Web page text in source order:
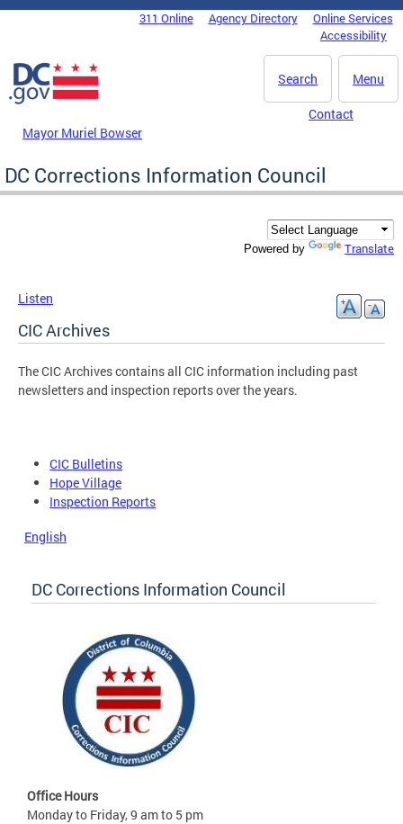
Skip to main content
DC Agency Top Menu311 Online Agency Directory
Online Services
Accessibility
Menu
Search
Mayor Muriel Bowser
Contact
DC Corrections Information Council
Powered by Translate
Listen
CIC Archives
The CIC Archives contains all CIC information including past
newsletters and inspection reports over the years.
CIC Bulletins
Hope Village
Inspection Reports
English
DC Corrections Information Council
Office Hours
Monday to Friday, 9 am to 5 pm